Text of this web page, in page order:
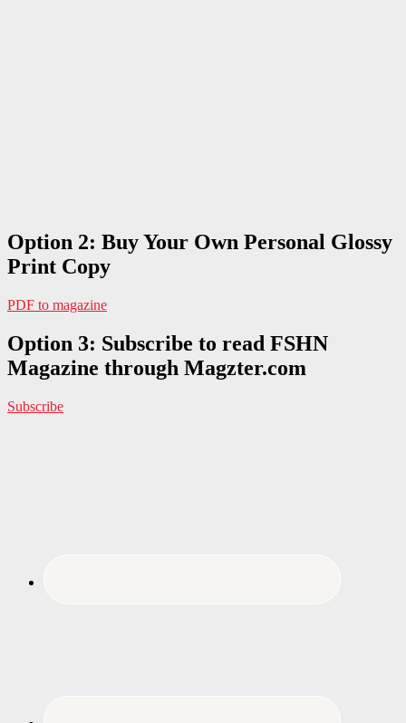
Option 2: Buy Your Own Personal Glossy
Print Copy
PDF to magazine
Option 3: Subscribe to read FSHN
Magazine through Magzter.com
Subscribe